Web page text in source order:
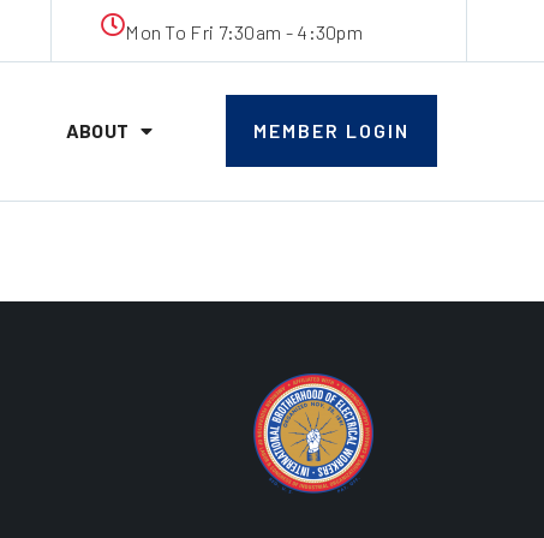
Mon To Fri 7:30am - 4:30pm
ABOUT MEMBER LOGIN